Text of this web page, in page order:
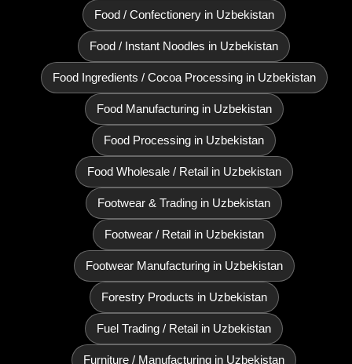
Food / Confectionery in Uzbekistan
Food / Instant Noodles in Uzbekistan
Food Ingredients / Cocoa Processing in Uzbekistan
Food Manufacturing in Uzbekistan
Food Processing in Uzbekistan
Food Wholesale / Retail in Uzbekistan
Footwear & Trading in Uzbekistan
Footwear / Retail in Uzbekistan
Footwear Manufacturing in Uzbekistan
Forestry Products in Uzbekistan
Fuel Trading / Retail in Uzbekistan
Furniture / Manufacturing in Uzbekistan